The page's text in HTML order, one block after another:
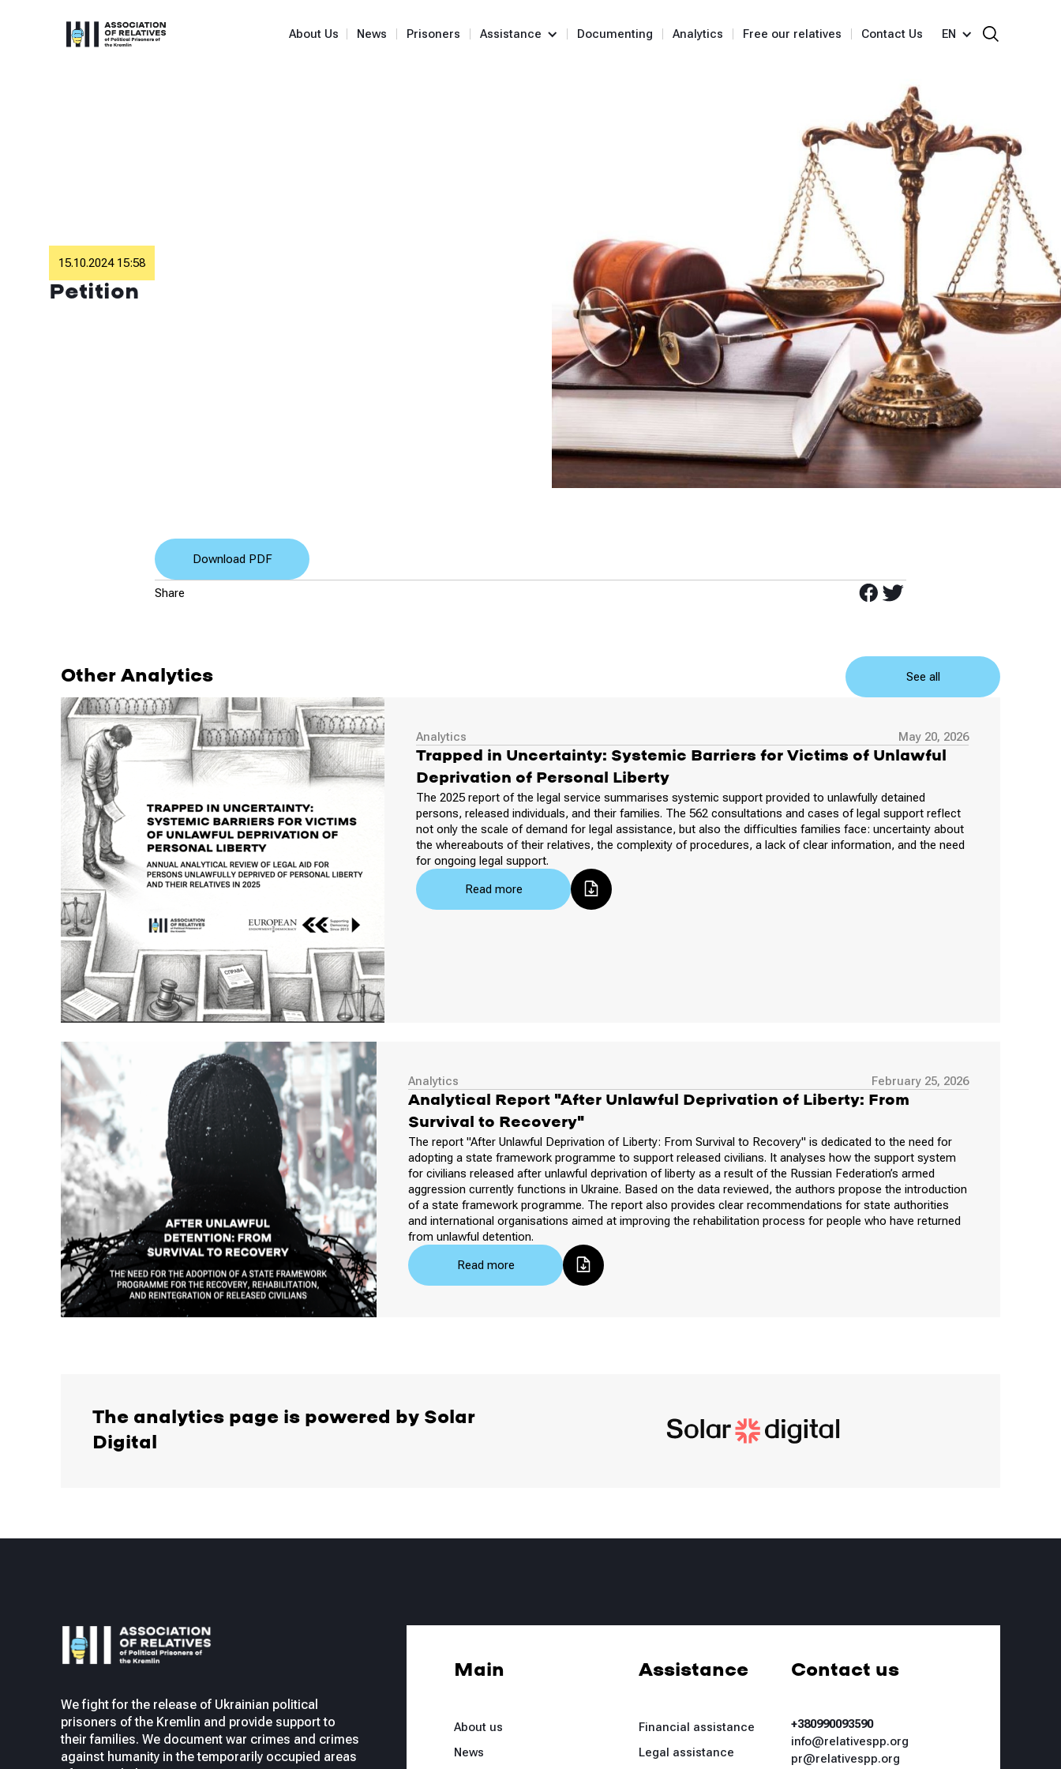
About Us News Prisoners Assistance Documenting Analytics Free our relatives Contact Us EN
15.10.2024 15:58
Petition
Download PDF
Share
Other Analytics See all
Analytics May 20, 2026
Trapped in Uncertainty: Systemic Barriers for Victims of Unlawful
Deprivation of Personal Liberty
The 2025 report of the legal service summarises systemic support provided to unlawfully detained
persons, released individuals, and their families. The 562 consultations and cases of legal support reflect
not only the scale of demand for legal assistance, but also the difficulties families face: uncertainty about
the whereabouts of their relatives, the complexity of procedures, a lack of clear information, and the need
for ongoing legal support.
Read more
Analytics February 25, 2026
Analytical Report "After Unlawful Deprivation of Liberty: From
Survival to Recovery"
The report "After Unlawful Deprivation of Liberty: From Survival to Recovery" is dedicated to the need for
adopting a state framework programme to support released civilians. It analyses how the support system
for civilians released after unlawful deprivation of liberty as a result of the Russian Federation’s armed
aggression currently functions in Ukraine. Based on the data reviewed, the authors propose the introduction
of a state framework programme. The report also provides clear recommendations for state authorities
and international organisations aimed at improving the rehabilitation process for people who have returned
from unlawful detention.
Read more
The analytics page is powered by Solar
Digital
We fight for the release of Ukrainian political
prisoners of the Kremlin and provide support to
their families. We document war crimes and crimes
against humanity in the temporarily occupied areas
Main
About us
News
Assistance
Financial assistance
Legal assistance
Contact us
+380990093590
info@relativespp.org
pr@relativespp.org